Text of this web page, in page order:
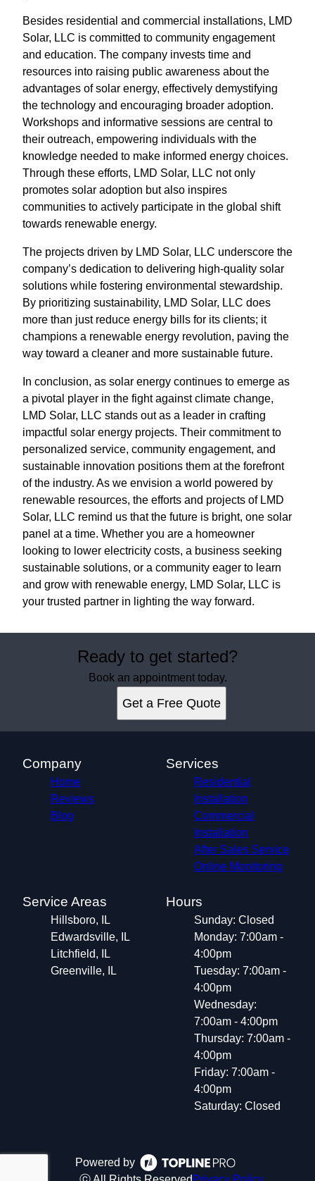
Besides residential and commercial installations, LMD
Solar, LLC is committed to community engagement
and education. The company invests time and
resources into raising public awareness about the
advantages of solar energy, effectively demystifying
the technology and encouraging broader adoption.
Workshops and informative sessions are central to
their outreach, empowering individuals with the
knowledge needed to make informed energy choices.
Through these efforts, LMD Solar, LLC not only
promotes solar adoption but also inspires
communities to actively participate in the global shift
towards renewable energy.
The projects driven by LMD Solar, LLC underscore the
company’s dedication to delivering high-quality solar
solutions while fostering environmental stewardship.
By prioritizing sustainability, LMD Solar, LLC does
more than just reduce energy bills for its clients; it
champions a renewable energy revolution, paving the
way toward a cleaner and more sustainable future.
In conclusion, as solar energy continues to emerge as
a pivotal player in the fight against climate change,
LMD Solar, LLC stands out as a leader in crafting
impactful solar energy projects. Their commitment to
personalized service, community engagement, and
sustainable innovation positions them at the forefront
of the industry. As we envision a world powered by
renewable resources, the efforts and projects of LMD
Solar, LLC remind us that the future is bright, one solar
panel at a time. Whether you are a homeowner
looking to lower electricity costs, a business seeking
sustainable solutions, or a community eager to learn
and grow with renewable energy, LMD Solar, LLC is
your trusted partner in lighting the way forward.
Ready to get started?
Book an appointment today.
Get a Free Quote
Company
Home
Reviews
Blog
Services
Residential
Installation
Commercial
Installation
After Sales Service
Online Monitoring
Service Areas
Hillsboro, IL
Edwardsville, IL
Litchfield, IL
Greenville, IL
Hours
Sunday: Closed
Monday: 7:00am -
4:00pm
Tuesday: 7:00am -
4:00pm
Wednesday:
7:00am - 4:00pm
Thursday: 7:00am -
4:00pm
Friday: 7:00am -
4:00pm
Saturday: Closed
Powered by